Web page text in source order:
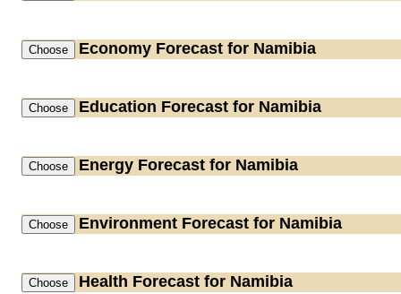
Economy Forecast for Namibia
Education Forecast for Namibia
Energy Forecast for Namibia
Environment Forecast for Namibia
Health Forecast for Namibia